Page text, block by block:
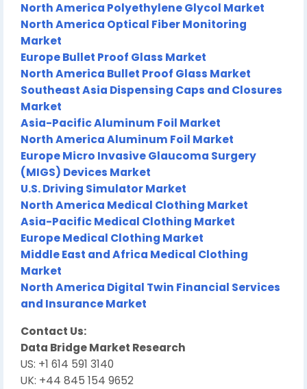
North America Polyethylene Glycol Market
North America Optical Fiber Monitoring
Market
Europe Bullet Proof Glass Market
North America Bullet Proof Glass Market
Southeast Asia Dispensing Caps and Closures
Market
Asia-Pacific Aluminum Foil Market
North America Aluminum Foil Market
Europe Micro Invasive Glaucoma Surgery
(MIGS) Devices Market
U.S. Driving Simulator Market
North America Medical Clothing Market
Asia-Pacific Medical Clothing Market
Europe Medical Clothing Market
Middle East and Africa Medical Clothing
Market
North America Digital Twin Financial Services
and Insurance Market
Contact Us:
Data Bridge Market Research
US: +1 614 591 3140
UK: +44 845 154 9652